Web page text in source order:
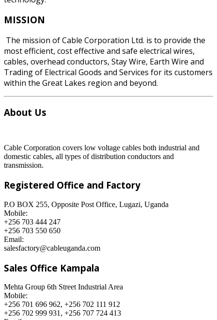
MISSION
The mission of Cable Corporation Ltd. is to provide the
most efficient, cost effective and safe electrical wires,
cables, overhead conductors, Stay Wire, Earth Wire and
Trading of Electrical Goods and Services for its customers
within the Great Lakes region and beyond.
About Us
Cable Corporation covers low voltage cables both industrial and
domestic cables, all types of distribution conductors and
transmission.
Registered Office and Factory
P.O BOX 255, Opposite Post Office, Lugazi, Uganda
Mobile:
+256 703 444 247
+256 703 550 650
Email:
salesfactory@cableuganda.com
Sales Office Kampala
Mehta Group 6th Street Industrial Area
Mobile:
+256 701 696 962, +256 702 111 912
+256 702 999 931, +256 707 724 413